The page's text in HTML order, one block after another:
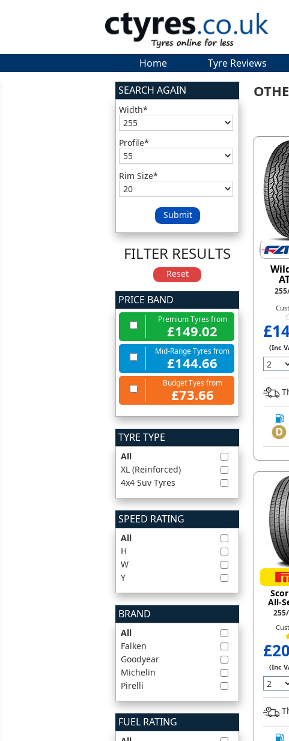
Home Tyre Reviews
SEARCH AGAIN
Width*
Profile*
Rim Size*
Submit
FILTER RESULTS
Reset
PRICE BAND
Premium Tyres from
£149.02
Mid-Range Tyres from
£144.66
Budget Tyes from
£73.66
TYRE TYPE
All
XL (Reinforced)
4x4 Suv Tyres
SPEED RATING
All
H
W
Y
BRAND
All
Falken
Goodyear
Michelin
Pirelli
FUEL RATING
(Inc
All-
(Inc